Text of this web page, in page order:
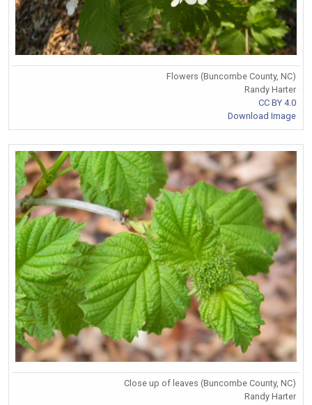
Flowers (Buncombe County, NC)
Randy Harter
CC BY 4.0
Download Image
Close up of leaves (Buncombe County, NC)
Randy Harter